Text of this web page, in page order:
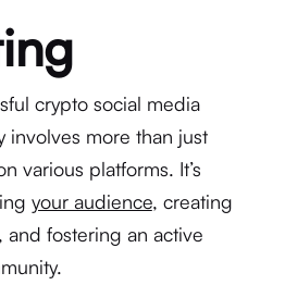
crypto social media
involves more than just
various platforms. It’s
your audience, creating
fostering an active